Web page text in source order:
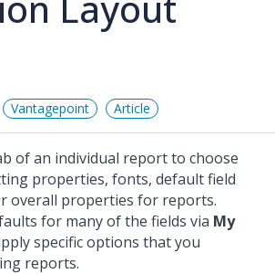
Vantagepoint Article
of an individual report to choose
properties, fonts, default field
overall properties for reports.
for many of the fields via My
specific options that you
reports.